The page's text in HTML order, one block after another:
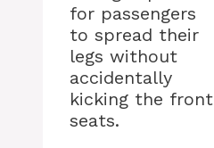
for passengers
to spread their
legs without
accidentally
kicking the front
seats.